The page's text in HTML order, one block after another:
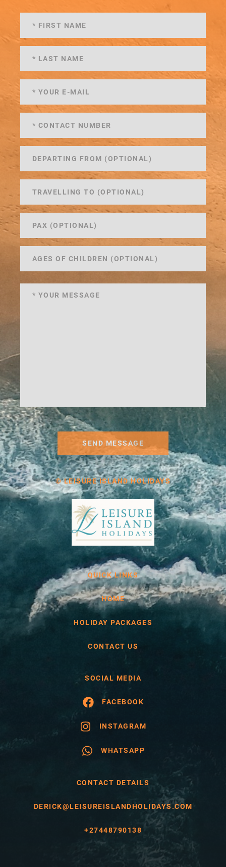
SEND MESSAGE
© LEISURE ISLAND HOLIDAYS
QUICK LINKS
HOME
HOLIDAY PACKAGES
CONTACT US
SOCIAL MEDIA
FACEBOOK
INSTAGRAM
WHATSAPP
CONTACT DETAILS
DERICK@LEISUREISLANDHOLIDAYS.COM
+27448790138